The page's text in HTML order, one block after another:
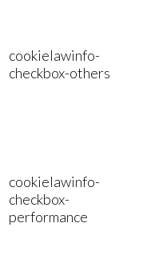
cookielawinfo-
checkbox-others
cookielawinfo-
checkbox-
performance